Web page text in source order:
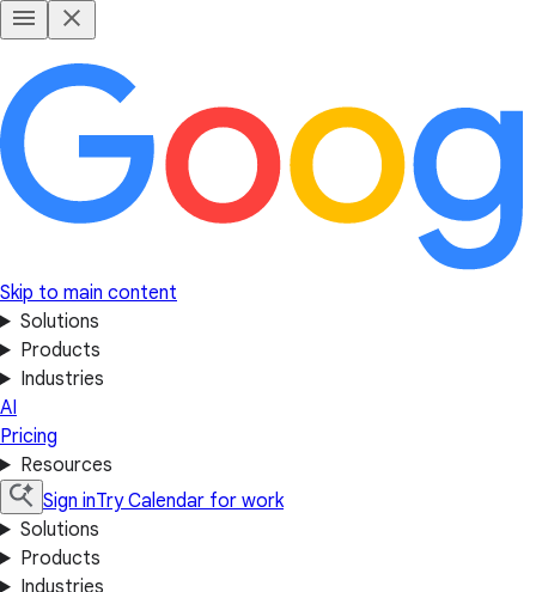
Skip to main content
Solutions
Products
Industries
AI
Pricing
Resources
Sign inTry Calendar for work
Solutions
Products
Industries